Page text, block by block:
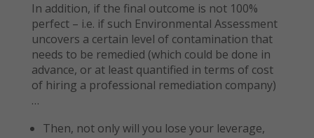
In addition, if the final outcome is not 100%
perfect – i.e. if such Environmental Assessment
uncovers a certain level of contamination that
needs to be remedied (which could be done in
advance, or at least quantified in terms of cost
of hiring a professional remediation company)
…
Then, not only will you lose your leverage,